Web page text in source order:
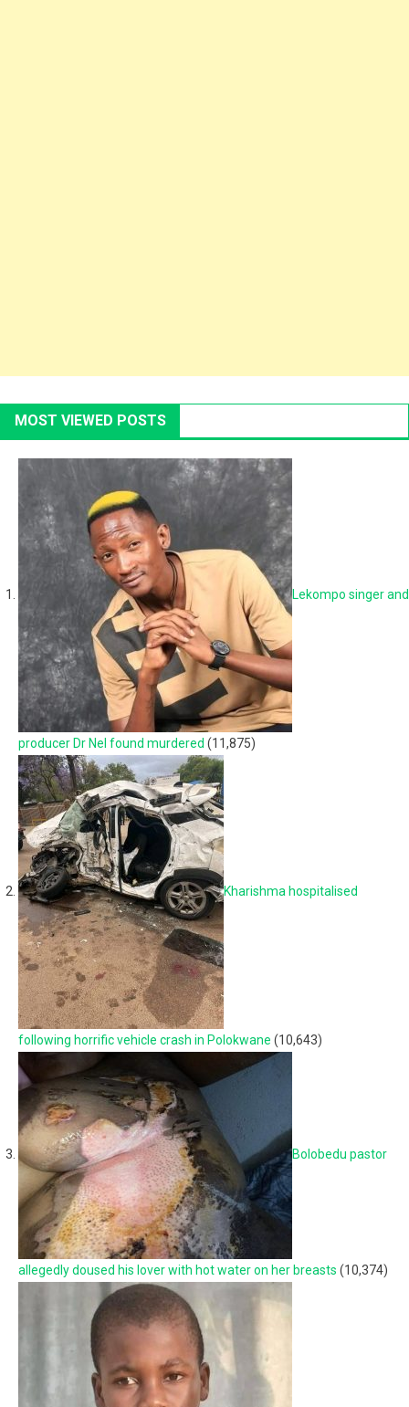
MOST VIEWED POSTS
Lekompo singer and
producer Dr Nel found murdered (11,875)
Kharishma hospitalised
following horrific vehicle crash in Polokwane (10,643)
Bolobedu pastor
allegedly doused his lover with hot water on her breasts (10,374)